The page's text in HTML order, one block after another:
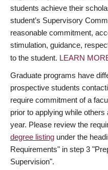
students achieve their
student’s Supervisory
reasonable commitment,
stimulation, guidance,
to the student. LEARN
Graduate programs have
prospective students
require commitment of a
prior to applying while
year. Please review the
degree listing under the
Requirements" in step 3
Supervision".